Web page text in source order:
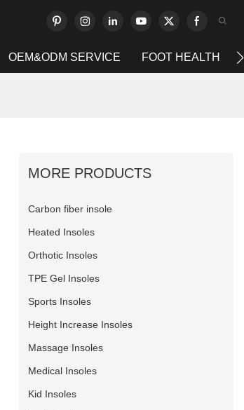
OEM&ODM SERVICE FOOT HEALTH
MORE PRODUCTS
Carbon fiber insole
Heated Insoles
Orthotic Insoles
TPE Gel Insoles
Sports Insoles
Height Increase Insoles
Massage Insoles
Medical Insoles
Kid Insoles